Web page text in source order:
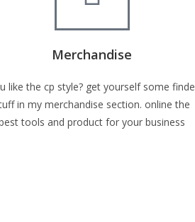
Merchandise
like the cp style? get yourself some finde
in my merchandise section. online the
tools and product for your business